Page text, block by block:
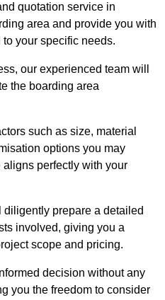
quotation service in
area and provide you with
your specific needs.
our experienced team will
the boarding area
such as size, material
options you may
perfectly with your
prepare a detailed
involved, giving you a
scope and pricing.
decision without any
you the freedom to consider